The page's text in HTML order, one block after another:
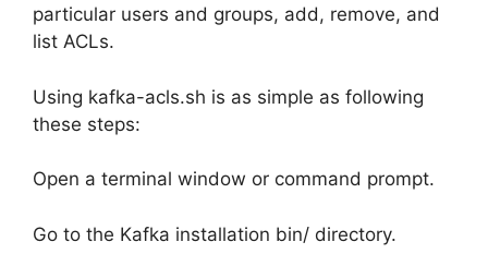
particular users and groups, add, remove, and
list ACLs.
Using kafka-acls.sh is as simple as following
these steps:
Open a terminal window or command prompt.
Go to the Kafka installation bin/ directory.